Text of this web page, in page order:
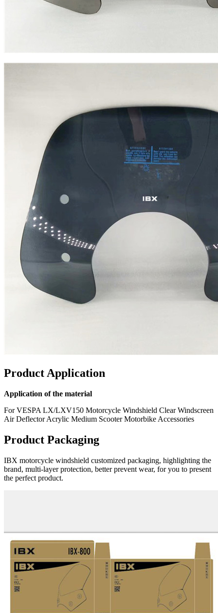
Product Application
Application of the material
For VESPA LX/LXV150 Motorcycle Windshield Clear Windscreen
Air Deflector Acrylic Medium Scooter Motorbike Accessories
Product Packaging
IBX motorcycle windshield customized packaging, highlighting the
brand, multi-layer protection, better prevent wear, for you to present
the perfect product.